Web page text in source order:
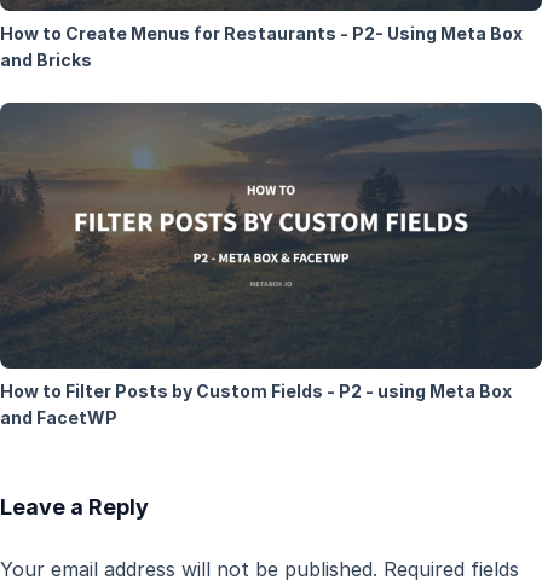
How to Create Menus for Restaurants - P2- Using Meta Box
and Bricks
How to Filter Posts by Custom Fields - P2 - using Meta Box
and FacetWP
Leave a Reply
Your email address will not be published. Required fields